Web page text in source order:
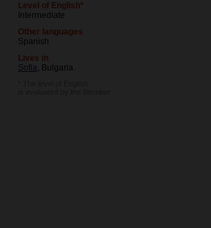
Level of English*
Intermediate
Other languages
Spanish
Lives in
Sofia, Bulgaria